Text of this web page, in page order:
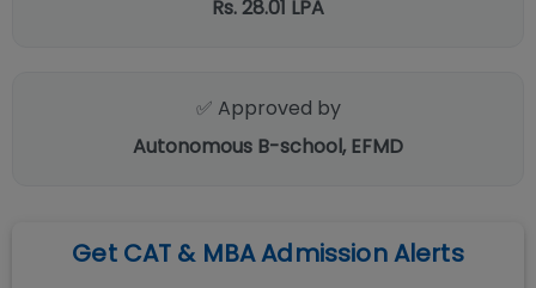
Rs. 28.01 LPA
✅ Approved by
Autonomous B-school, EFMD
Get CAT & MBA Admission Alerts